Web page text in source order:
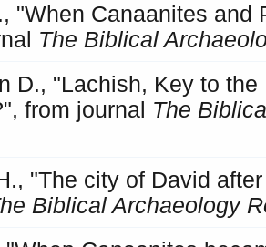
"When Canaanites and
The Biblical
D., "Lachish, Key to
from journal The
"The city of David
Biblical Archaeology